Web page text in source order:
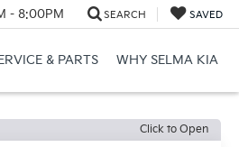
- 8:00PM SEARCH SAVED
& PARTS WHY SELMA KIA
Click to Open